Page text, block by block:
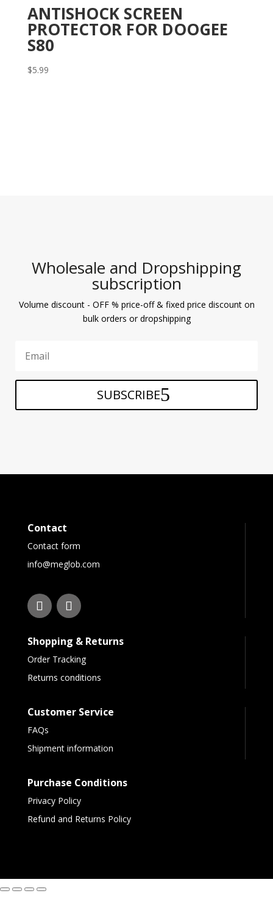
ANTISHOCK SCREEN
PROTECTOR FOR DOOGEE
S80
$5.99
Wholesale and Dropshipping
subscription
Volume discount - OFF % price-off & fixed price discount on
bulk orders or dropshipping
SUBSCRIBE
Contact
Contact form
info@meglob.com
Shopping & Returns
Order Tracking
Returns conditions
Customer Service
FAQs
Shipment information
Purchase Conditions
Privacy Policy
Refund and Returns Policy